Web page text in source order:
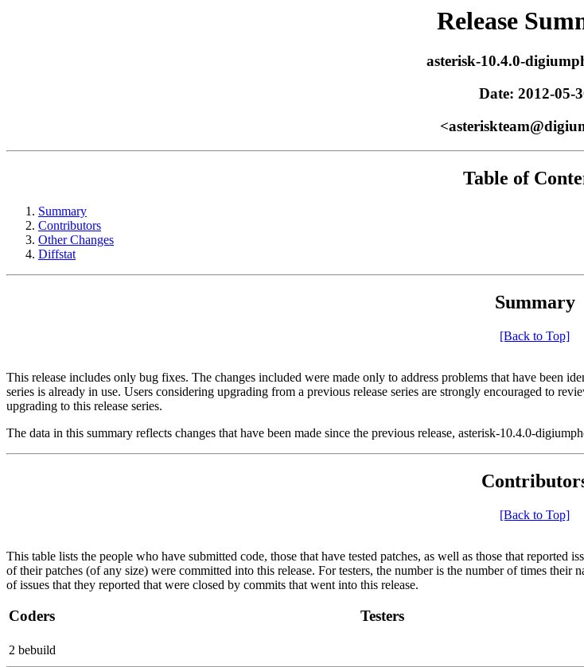
Release
asterisk-10.4.0-
Date: 2012-05-
Table of
Summary
Contributors
Other Changes
Diffstat
Summary
[Back to Top]
This release includes only bug fixes. The changes included were made only to address problems that have been
series is already in use. Users considering upgrading from a previous release series are strongly encouraged to
upgrading to this release series.
The data in this summary reflects changes that have been made since the previous release, asterisk-10.4.0-
[Back to Top]
This table lists the people who have submitted code, those that have tested patches, as well as those that reported
of their patches (of any size) were committed into this release. For testers, the number is the number of times
of issues that they reported that were closed by commits that went into this release.
Coders Testers
2 bebuild